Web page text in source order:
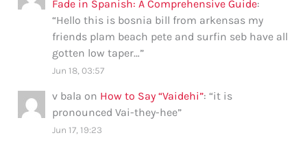
Fade in Spanish: A Comprehensive Guide:
“Hello this is bosnia bill from arkensas my
friends plam beach pete and surfin seb have all
gotten low taper…”
Jun 18, 03:57
v bala on How to Say “Vaidehi”: “it is
pronounced Vai-they-hee”
Jun 17, 19:23